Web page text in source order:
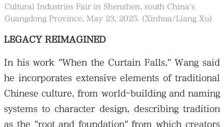
Cultural Industries Fair in Shenzhen, south China's
Guangdong Province, May 23, 2025. (Xinhua/Liang Xu)
LEGACY REIMAGINED
In his work "When the Curtain Falls," Wang said
he incorporates extensive elements of traditional
Chinese culture, from world-building and naming
systems to character design, describing tradition
as the "root and foundation" from which creators